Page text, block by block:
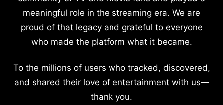
meaningful role in the streaming era. We are
proud of that legacy and grateful to everyone
who made the platform what it became.
To the millions of users who tracked, discovered,
and shared their love of entertainment with us—
thank you.